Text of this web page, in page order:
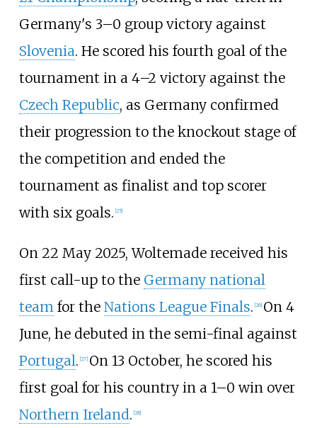
Germany's 3–0 group victory against
Slovenia. He scored his fourth goal of the
tournament in a 4–2 victory against the
Czech Republic, as Germany confirmed
their progression to the knockout stage of
the competition and ended the
tournament as finalist and top scorer
with six goals. [25]
On 22 May 2025, Woltemade received his
first call-up to the Germany national
teamfor the Nations League Finals. [26] On 4
June, he debuted in the semi-final against
Portugal. [27] On 13 October, he scored his
first goal for his country in a 1–0 win over
Northern Ireland. [28]